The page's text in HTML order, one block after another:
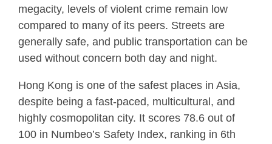
megacity, levels of violent crime remain low
compared to many of its peers. Streets are
generally safe, and public transportation can be
used without concern both day and night.
Hong Kong is one of the safest places in Asia,
despite being a fast-paced, multicultural, and
highly cosmopolitan city. It scores 78.6 out of
100 in Numbeo’s Safety Index, ranking in 6th